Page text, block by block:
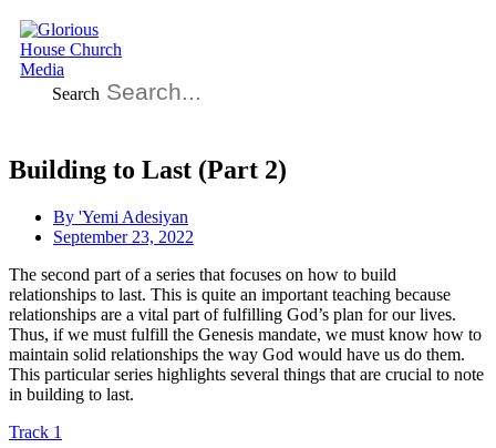
Search
Building to Last (Part 2)
By 'Yemi Adesiyan
September 23, 2022
The second part of a series that focuses on how to build
relationships to last. This is quite an important teaching because
relationships are a vital part of fulfilling God’s plan for our lives.
Thus, if we must fulfill the Genesis mandate, we must know how to
maintain solid relationships the way God would have us do them.
This particular series highlights several things that are crucial to note
in building to last.
Track 1